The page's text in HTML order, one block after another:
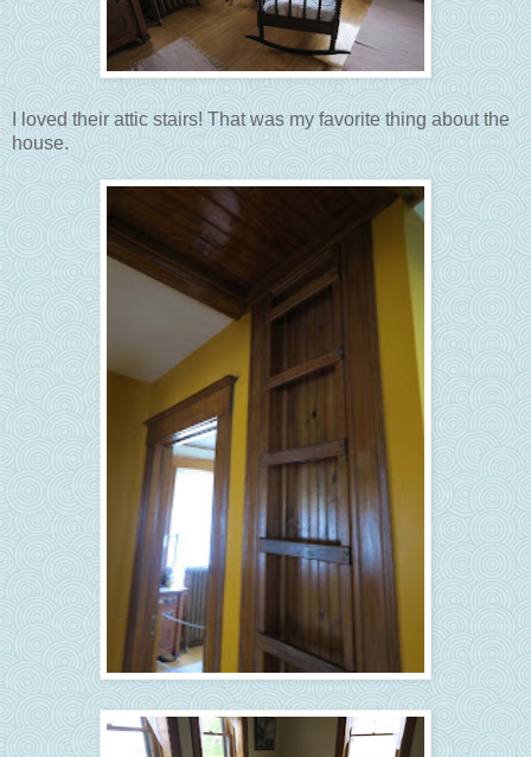
I loved their attic stairs! That was my favorite thing about the
house.